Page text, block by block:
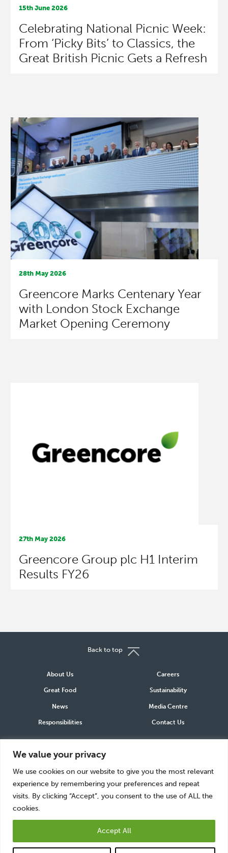
We value your privacy
We use cookies on our website to give you the most relevant
experience by remembering your preferences and repeat
visits. By clicking “Accept”, you consent to the use of ALL the
cookies.
Accept All
15th June 2026
Celebrating National Picnic Week:
From ‘Picky Bits’ to Classics, the
Great British Picnic Gets a Refresh
28th May 2026
Greencore Marks Centenary Year
with London Stock Exchange
Market Opening Ceremony
27th May 2026
Greencore Group plc H1 Interim
Results FY26
About Us Careers
Great Food Sustainability
News Media Centre
Responsibilities Contact Us
LinkedInInstagramFacebook
Back to top
Greencore